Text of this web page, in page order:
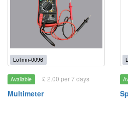
LoTmn-0096
Available £ 2.00 per 7 days
Multimeter